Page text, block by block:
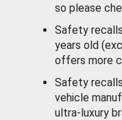
so please
Safety
years old
offers more
Safety
vehicle
ultra-luxury